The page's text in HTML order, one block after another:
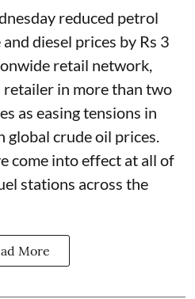
reduced petrol
diesel prices by Rs 3
retail network,
in more than two
as easing tensions in
global crude oil prices.
come into effect at all of
stations across the
More